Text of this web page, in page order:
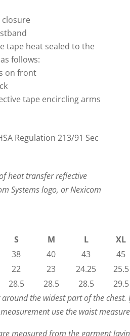
closure
tape heat sealed to the
follows:
on front
tape encircling arms
Regulation 213/91 Sec
heat transfer reflective
Systems logo, or Nexicom
S
M L
XL
38 40 43
45
22 23 24.25
25.5
28.5 28.5 28.5
29.5
the widest part of the
use the waist
measured from the garment